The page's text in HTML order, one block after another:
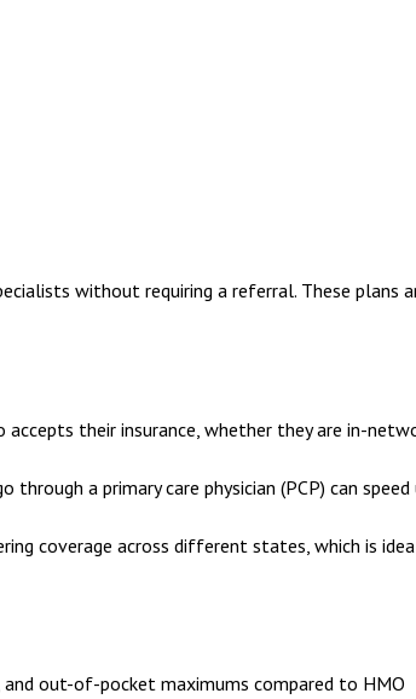
without requiring a referral. These plans
accepts their insurance, whether they are in-
a primary care physician (PCP) can speed
coverage across different states, which is
out-of-pocket maximums compared to HMO